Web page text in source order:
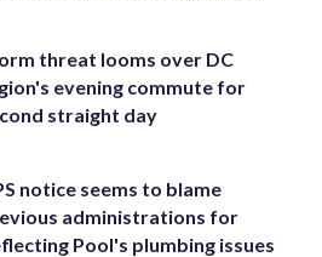
threat looms over DC
evening commute for
straight day
notice seems to blame
administrations for
Pool's plumbing issues